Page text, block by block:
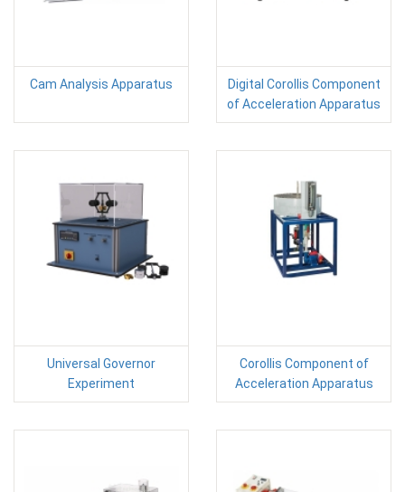
Cam Analysis Apparatus
Digital Corollis Component
of Acceleration Apparatus
Universal Governor
Experiment
Corollis Component of
Acceleration Apparatus